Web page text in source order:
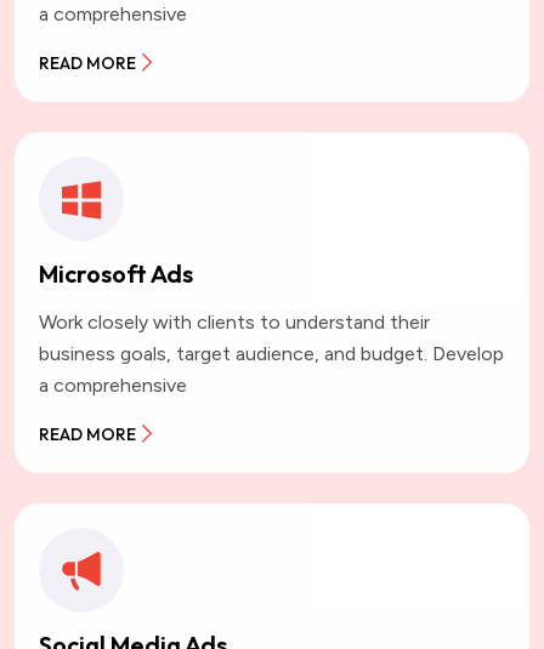
a comprehensive
READ MORE
Microsoft Ads
Work closely with clients to understand their
business goals, target audience, and budget. Develop
a comprehensive
READ MORE